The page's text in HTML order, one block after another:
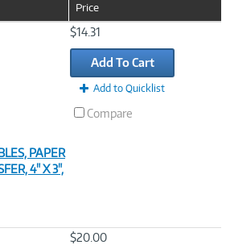
Price
PAPER
4" X 3",
$14.31
Add To Cart
Add to Quicklist
Compare
$20.00